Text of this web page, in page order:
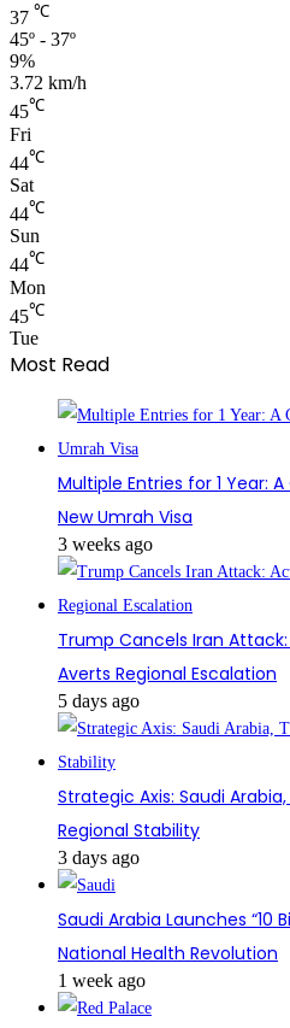
37 ℃
45º - 37º
9%
3.72 km/h
45℃
Fri
44℃
Sat
44℃
Sun
44℃
Mon
45℃
Tue
Most Read
Multiple Entries for 1 Year:
New Umrah Visa
3 weeks ago
Trump Cancels Iran
Averts Regional Escalation
5 days ago
Strategic Axis: Saudi
Regional Stability
3 days ago
Saudi Arabia Launches “10
National Health Revolution
1 week ago